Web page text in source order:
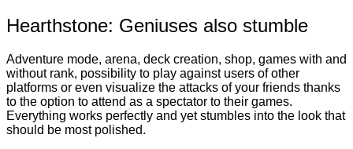
Hearthstone: Geniuses also stumble
Adventure mode, arena, deck creation, shop, games with and
without rank, possibility to play against users of other
platforms or even visualize the attacks of your friends thanks
to the option to attend as a spectator to their games.
Everything works perfectly and yet stumbles into the look that
should be most polished.